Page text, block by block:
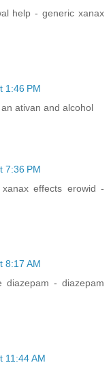
help - generic xanax
1:46 PM
ativan and alcohol
7:36 PM
effects erowid -
8:17 AM
diazepam - diazepam
11:44 AM